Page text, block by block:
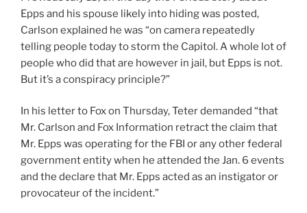
Epps and his spouse likely into hiding was posted,
Carlson explained he was “on camera repeatedly
telling people today to storm the Capitol. A whole lot of
people who did that are however in jail, but Epps is not.
But it’s a conspiracy principle?”
In his letter to Fox on Thursday, Teter demanded “that
Mr. Carlson and Fox Information retract the claim that
Mr. Epps was operating for the FBI or any other federal
government entity when he attended the Jan. 6 events
and the declare that Mr. Epps acted as an instigator or
provocateur of the incident.”